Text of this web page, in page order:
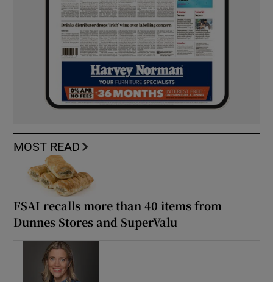
MOST READ
FSAI recalls more than 40 items from
Dunnes Stores and SuperValu